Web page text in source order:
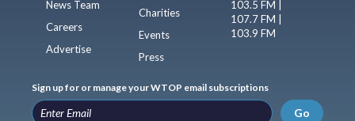
News Team
Careers
Advertise
Charities
Events
Press
103.5 FM |
107.7 FM |
103.9 FM
Sign up for or manage your WTOP email subscriptions
Go